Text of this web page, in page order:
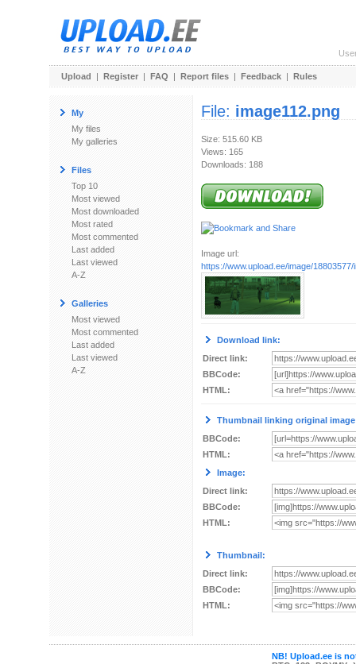
Upload | Register | FAQ | Report files | Feedback | Rules
My
My files
My galleries
Files
Top 10
Most viewed
Most downloaded
Most rated
Most commented
Last added
Last viewed
A-Z
Galleries
Most viewed
Most commented
Last added
Last viewed
A-Z
File: image112.png
Size: 515.60 KB
Views: 165
Downloads: 188
Image url:
https://www.upload.ee/image/18803577/
Download link:
Direct link:
BBCode:
HTML:
Thumbnail linking original
BBCode:
HTML:
Image:
Direct link:
BBCode:
HTML:
Thumbnail:
Direct link:
BBCode:
HTML:
NB! Upload.ee is